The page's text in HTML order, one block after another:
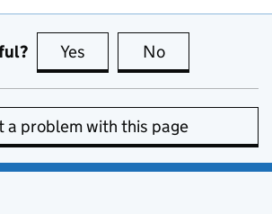
Yes this page is useful
No
a problem with this page